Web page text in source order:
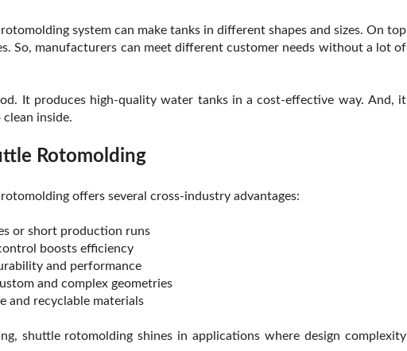
system can make tanks in different shapes and sizes. On top
So, manufacturers can meet different customer needs without a lot of
It produces high-quality water tanks in a cost-effective way. And, it
inside.
Rotomolding
offers several cross-industry advantages:
or short production runs
boosts efficiency
and performance
and complex geometries
and recyclable materials
shuttle rotomolding shines in applications where design complexity